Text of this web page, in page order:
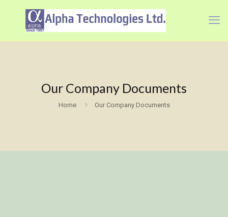
Our Company Documents
Home Our Company Documents